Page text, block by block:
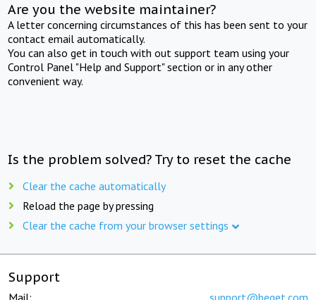
Are you the website maintainer?
A letter concerning circumstances of this has been sent to your
contact email automatically.
You can also get in touch with out support team using your
Control Panel "Help and Support" section or in any other
convenient way.
Is the problem solved? Try to reset the cache
Clear the cache automatically
Reload the page by pressing
Clear the cache from your browser settings
Support
Mail: support@beget.com